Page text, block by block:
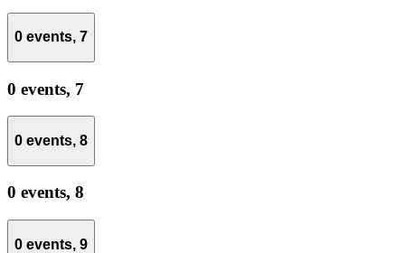
0 events, 7
0 events, 7
0 events, 8
0 events, 8
0 events, 9